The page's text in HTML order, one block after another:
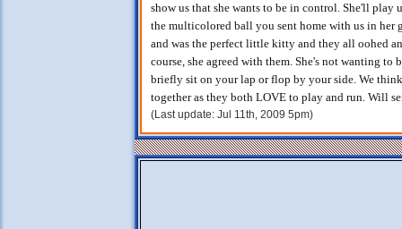
show us that she wants to be in control. She'll play
the multicolored ball you sent home with us in her
and was the perfect little kitty and they all oohed
course, she agreed with them. She's not wanting
briefly sit on your lap or flop by your side. We
together as they both LOVE to play and run. Will
(Last update: Jul 11th, 2009 5pm)